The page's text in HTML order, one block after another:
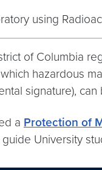
using
of Columbia
hazardous
signature), can
a Protection of
University